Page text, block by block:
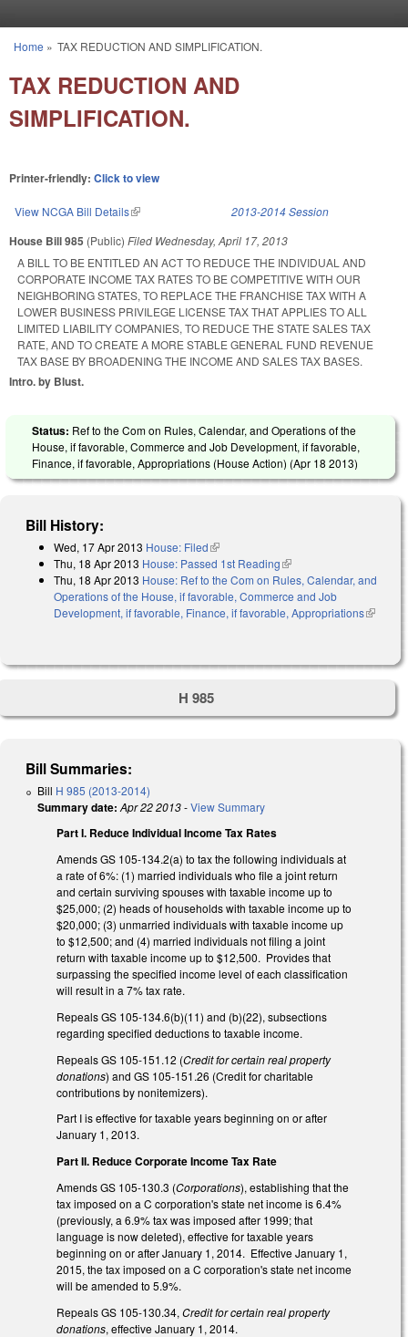
You are here
Home » TAX REDUCTION AND SIMPLIFICATION.
TAX REDUCTION AND
SIMPLIFICATION.
Printer-friendly: Click to view
View NCGA Bill Details(link is external) 2013-2014 Session
House Bill 985 (Public) Filed Wednesday, April 17, 2013
A BILL TO BE ENTITLED AN ACT TO REDUCE THE INDIVIDUAL AND
CORPORATE INCOME TAX RATES TO BE COMPETITIVE WITH OUR
NEIGHBORING STATES, TO REPLACE THE FRANCHISE TAX WITH A
LOWER BUSINESS PRIVILEGE LICENSE TAX THAT APPLIES TO ALL
LIMITED LIABILITY COMPANIES, TO REDUCE THE STATE SALES TAX
RATE, AND TO CREATE A MORE STABLE GENERAL FUND REVENUE
TAX BASE BY BROADENING THE INCOME AND SALES TAX BASES.
Intro. by Blust.
Status: Ref to the Com on Rules, Calendar, and Operations of the
House, if favorable, Commerce and Job Development, if favorable,
Finance, if favorable, Appropriations (House Action) (Apr 18 2013)
Bill History:
Wed, 17 Apr 2013 House: Filed(link is external)
Thu, 18 Apr 2013 House: Passed 1st Reading(link is external)
Thu, 18 Apr 2013 House: Ref to the Com on Rules, Calendar, and
Operations of the House, if favorable, Commerce and Job
Development, if favorable, Finance, if favorable, Appropriations(link is
H 985
Bill Summaries:
Bill H 985 (2013-2014)
Summary date: Apr 22 2013-View Summary
Part I. Reduce Individual Income Tax Rates
Amends GS 105-134.2(a) to tax the following individuals at
a rate of 6%: (1) married individuals who file a joint return
and certain surviving spouses with taxable income up to
$25,000; (2) heads of households with taxable income up to
$20,000; (3) unmarried individuals with taxable income up
to $12,500; and (4) married individuals not filing a joint
return with taxable income up to $12,500. Provides that
surpassing the specified income level of each classification
will result in a 7% tax rate.
Repeals GS 105-134.6(b)(11) and (b)(22), subsections
regarding specified deductions to taxable income.
Repeals GS 105-151.12 (Credit for certain real property
donations) and GS 105-151.26 (Credit for charitable
contributions by nonitemizers).
Part I is effective for taxable years beginning on or after
January 1, 2013.
Part II. Reduce Corporate Income Tax Rate
Amends GS 105-130.3 (Corporations), establishing that the
tax imposed on a C corporation's state net income is 6.4%
(previously, a 6.9% tax was imposed after 1999; that
language is now deleted), effective for taxable years
beginning on or after January 1, 2014. Effective January 1,
2015, the tax imposed on a C corporation's state net income
will be amended to 5.9%.
Repeals GS 105-130.34, Credit for certain real property
donations, effective January 1, 2014.